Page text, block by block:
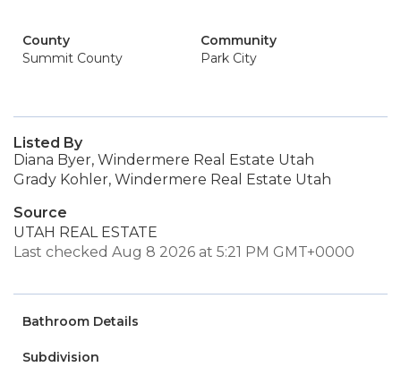
County
Summit County
Community
Park City
Listed By
Diana Byer, Windermere Real Estate Utah
Grady Kohler, Windermere Real Estate Utah
Source
UTAH REAL ESTATE
Last checked Aug 8 2026 at 5:21 PM GMT+0000
Bathroom Details
Subdivision